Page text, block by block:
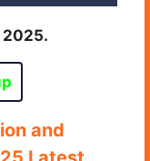
and